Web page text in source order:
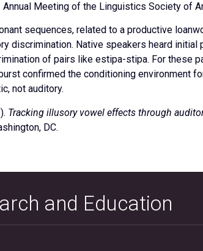
Meeting of the Linguistics Society of
sequences, related to a productive
discrimination. Native speakers heard
of pairs like estipa-stipa. For these
confirmed the conditioning environment
not auditory.
Tracking illusory vowel effects through
DC.
and Education